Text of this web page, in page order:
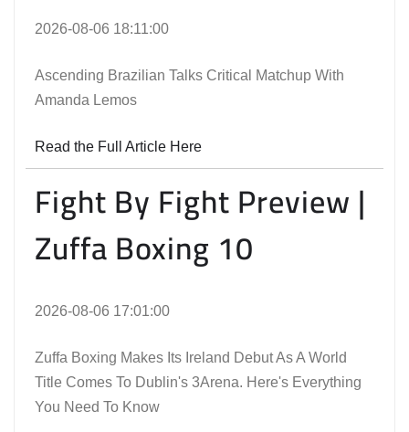
2026-08-06 18:11:00
Ascending Brazilian Talks Critical Matchup With
Amanda Lemos
Read the Full Article Here
Fight By Fight Preview |
Zuffa Boxing 10
2026-08-06 17:01:00
Zuffa Boxing Makes Its Ireland Debut As A World
Title Comes To Dublin's 3Arena. Here's Everything
You Need To Know